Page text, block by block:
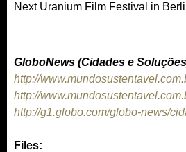
Next Uranium Film Festival in
GloboNews (Cidades e
http://
http://
http://g1.globo.com/globo-news/
Files: